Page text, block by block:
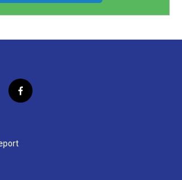
f
a